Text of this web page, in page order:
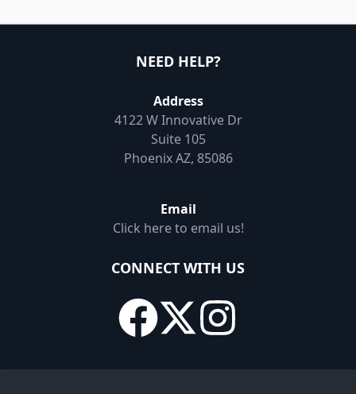
NEED HELP?
Address
4122 W Innovative Dr
Suite 105
Phoenix AZ, 85086
Email
Click here to email us!
CONNECT WITH US